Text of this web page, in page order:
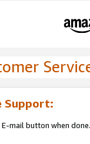
Support:
mail button when done.